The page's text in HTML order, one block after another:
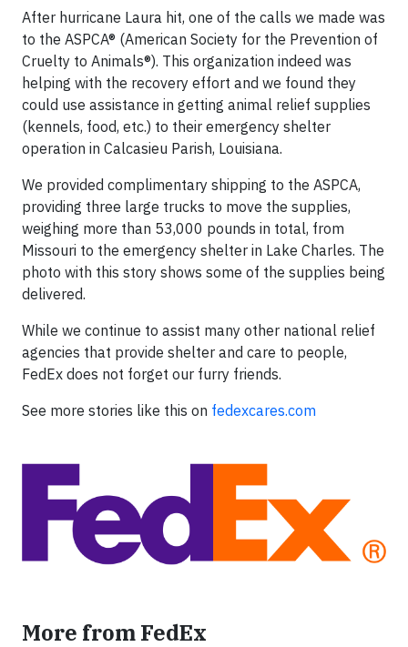
After hurricane Laura hit, one of the calls we made was
to the ASPCA® (American Society for the Prevention of
Cruelty to Animals®). This organization indeed was
helping with the recovery effort and we found they
could use assistance in getting animal relief supplies
(kennels, food, etc.) to their emergency shelter
operation in Calcasieu Parish, Louisiana.
We provided complimentary shipping to the ASPCA,
providing three large trucks to move the supplies,
weighing more than 53,000 pounds in total, from
Missouri to the emergency shelter in Lake Charles. The
photo with this story shows some of the supplies being
delivered.
While we continue to assist many other national relief
agencies that provide shelter and care to people,
FedEx does not forget our furry friends.
See more stories like this on fedexcares.com
More from FedEx